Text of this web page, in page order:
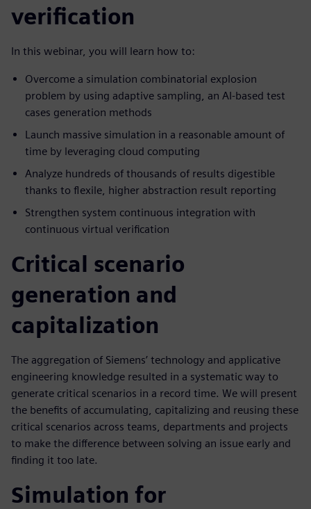
verification
In this webinar, you will learn how to:
Overcome a simulation combinatorial explosion
problem by using adaptive sampling, an AI-based test
cases generation methods
Launch massive simulation in a reasonable amount of
time by leveraging cloud computing
Analyze hundreds of thousands of results digestible
thanks to flexile, higher abstraction result reporting
Strengthen system continuous integration with
continuous virtual verification
Critical scenario
generation and
capitalization
The aggregation of Siemens’ technology and applicative
engineering knowledge resulted in a systematic way to
generate critical scenarios in a record time. We will present
the benefits of accumulating, capitalizing and reusing these
critical scenarios across teams, departments and projects
to make the difference between solving an issue early and
finding it too late.
Simulation for